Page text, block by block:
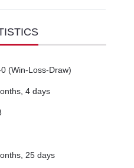
(Win-Loss-Draw)
4 days
25 days